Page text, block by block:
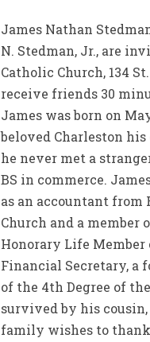
James Nathan
N. Stedman, Jr., are
Catholic Church, 134
receive friends 30
James was born on
beloved Charleston
he never met a
BS in commerce.
as an accountant from
Church and a member
Honorary Life Member
Financial Secretary, a
of the 4th Degree of
survived by his cousin,
family wishes to